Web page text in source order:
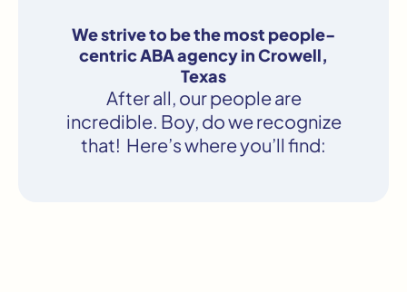
We strive to be the most people-
centric ABA agency in Crowell,
Texas
After all, our people are
incredible. Boy, do we recognize
that! Here’s where you’ll find: